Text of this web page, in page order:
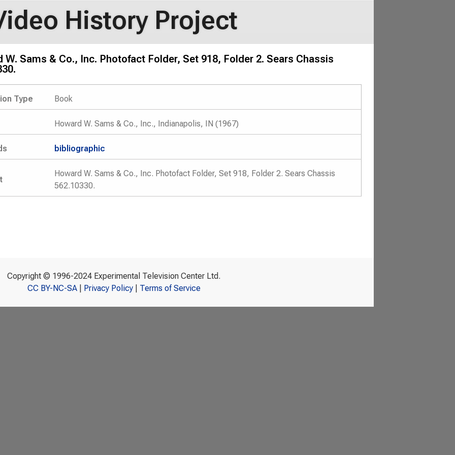
History Project
W. Sams & Co., Inc. Photofact Folder, Set 918, Folder 2. Sears Chassis
Type Book
Howard W. Sams & Co., Inc., Indianapolis, IN (1967)
bibliographic
Howard W. Sams & Co., Inc. Photofact Folder, Set 918, Folder 2. Sears Chassis
562.10330.
Copyright © 1996-2024 Experimental Television Center Ltd.
CC BY-NC-SA| Privacy Policy| Terms of Service